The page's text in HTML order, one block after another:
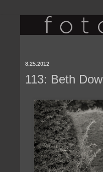
8.25.2012
113: Beth Dow